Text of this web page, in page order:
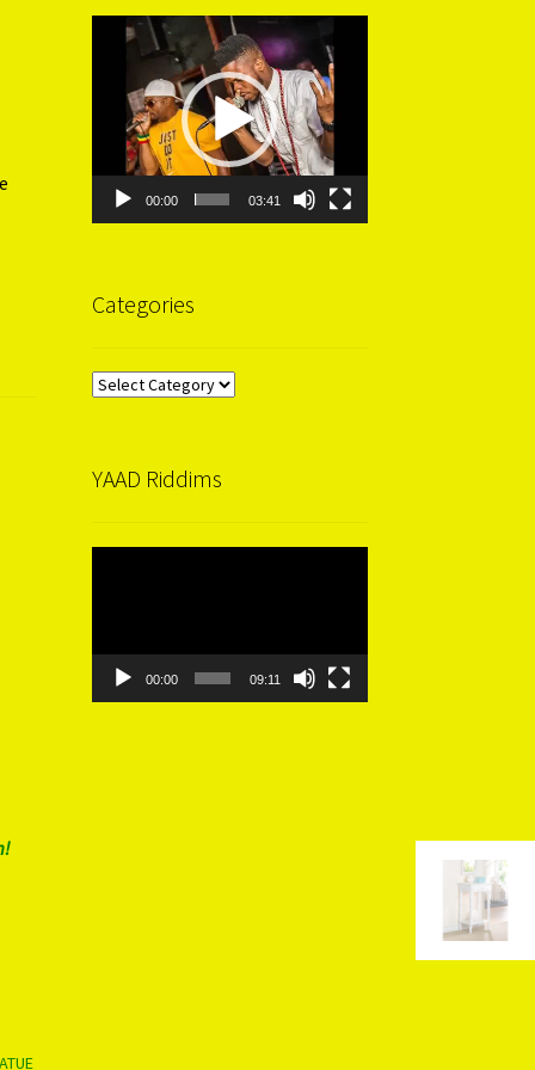
Video
00:00 03:41
Categories
Categories
YAAD Riddims
00:00 09:11